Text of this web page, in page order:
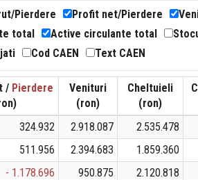
Pierdere Profit net/Pierdere
total Active circulante total
Cod CAEN Text CAEN
/ Pierdere
Venituri
(ron)
Cheltuieli
(ron)
324.932 2.918.087 2.535.478
511.956 2.394.683 1.859.360
- 1.178.696 950.875 2.120.818